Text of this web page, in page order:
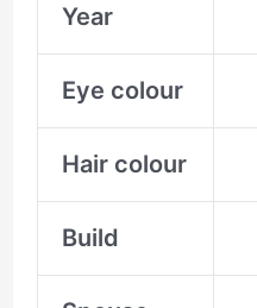
Year
Eye colour
Hair colour
Build